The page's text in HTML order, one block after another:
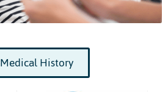
Medical History